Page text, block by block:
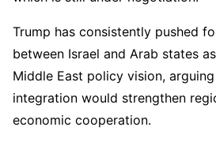
Trump has consistently pushed
between Israel and Arab states
Middle East policy vision,
integration would strengthen
economic cooperation.